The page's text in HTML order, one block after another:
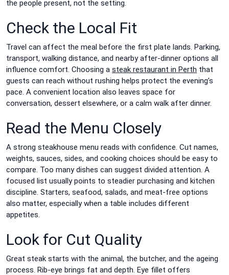
the people present, not the setting.
Check the Local Fit
Travel can affect the meal before the first plate lands. Parking,
transport, walking distance, and nearby after-dinner options all
influence comfort. Choosing a steak restaurant in Perth that
guests can reach without rushing helps protect the evening’s
pace. A convenient location also leaves space for
conversation, dessert elsewhere, or a calm walk after dinner.
Read the Menu Closely
A strong steakhouse menu reads with confidence. Cut names,
weights, sauces, sides, and cooking choices should be easy to
compare. Too many dishes can suggest divided attention. A
focused list usually points to steadier purchasing and kitchen
discipline. Starters, seafood, salads, and meat-free options
also matter, especially when a table includes different
appetites.
Look for Cut Quality
Great steak starts with the animal, the butcher, and the ageing
process. Rib-eye brings fat and depth. Eye fillet offers